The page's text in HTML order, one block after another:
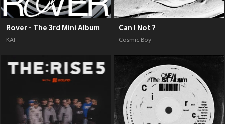
Rover - The 3rd Mini Album
KAI
Can I Not ?
Cosmic Boy